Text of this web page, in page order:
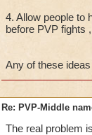
4. Allow people to
before PVP fights
Any of these
Re: PVP-Middle
The real problem